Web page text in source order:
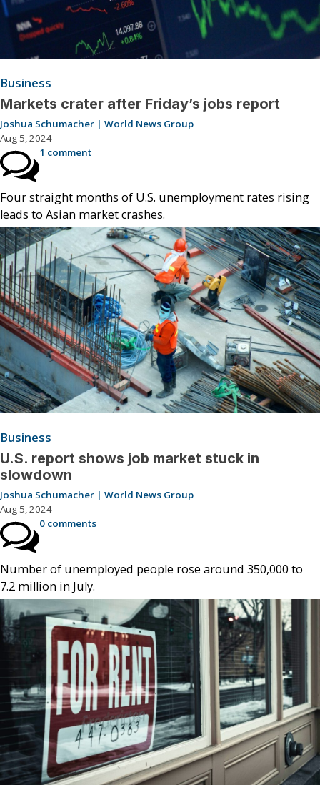
Business
Markets crater after Friday’s jobs report
Joshua Schumacher | World News Group
Aug 5, 2024
1 comment
Four straight months of U.S. unemployment rates rising
leads to Asian market crashes.
Business
U.S. report shows job market stuck in
slowdown
Joshua Schumacher | World News Group
Aug 5, 2024
0 comments
Number of unemployed people rose around 350,000 to
7.2 million in July.